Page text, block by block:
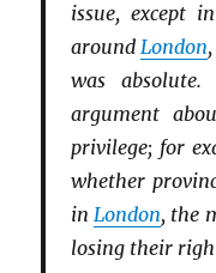
issue, except
aroundLondon
was
argument
privilege; for
whether
inLondon, the
losing their